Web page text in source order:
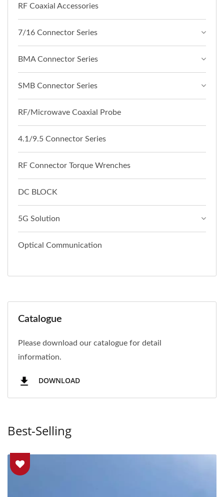
RF Coaxial Accessories
7/16 Connector Series
BMA Connector Series
SMB Connector Series
RF/Microwave Coaxial Probe
4.1/9.5 Connector Series
RF Connector Torque Wrenches
DC BLOCK
5G Solution
Optical Communication
Catalogue
Please download our catalogue for detail
information.
DOWNLOAD
Best-Selling